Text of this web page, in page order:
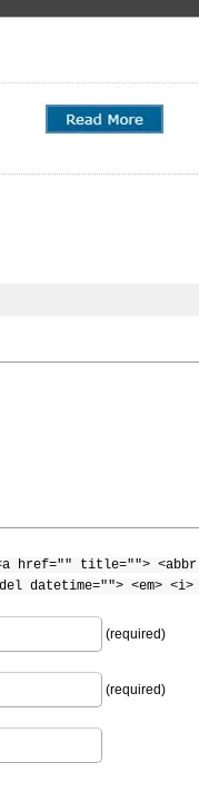
href="" title="">
datetime=""> <em>
(required)
(required)